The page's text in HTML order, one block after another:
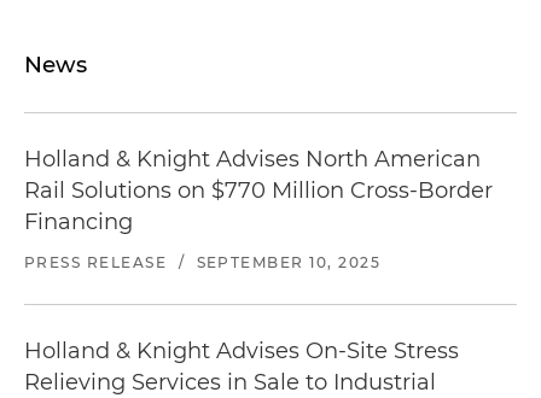
News
Holland & Knight Advises North American
Rail Solutions on $770 Million Cross-Border
Financing
PRESS RELEASE / SEPTEMBER 10, 2025
Holland & Knight Advises On-Site Stress
Relieving Services in Sale to Industrial